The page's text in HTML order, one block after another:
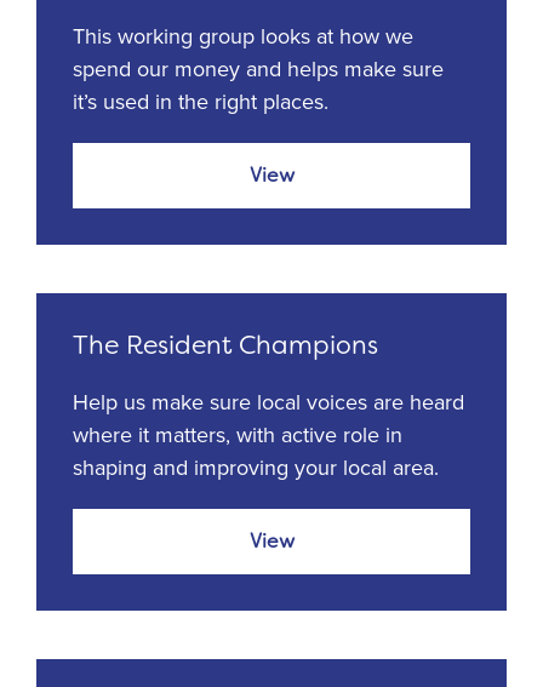
This working group looks at how we
spend our money and helps make sure
it’s used in the right places.
View
The Resident Champions
Help us make sure local voices are heard
where it matters, with active role in
shaping and improving your local area.
View